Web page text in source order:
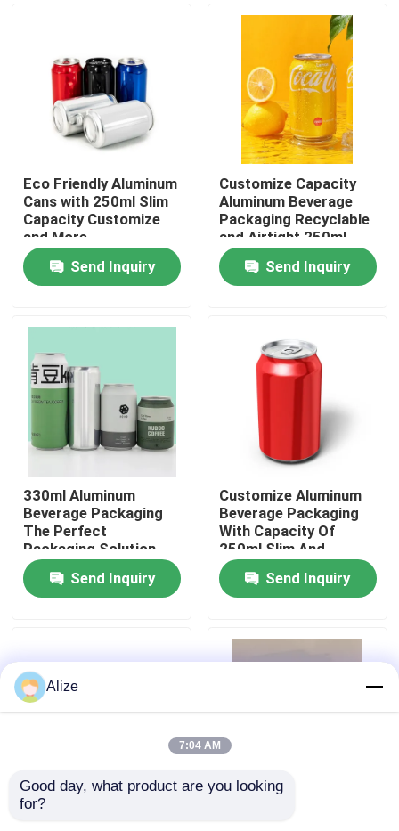
Products
Factory Tour
Quality Control
News
Eco Friendly Aluminum
Cans with 250ml Slim
Capacity Customize
and More
Send Inquiry
Customize Capacity
Aluminum Beverage
Packaging Recyclable
and Airtight 250ml
Slim Etc
Send Inquiry
330ml Aluminum
Beverage Packaging
The Perfect
Packaging Solution
For Your Beverages
Send Inquiry
Customize Aluminum
Beverage Packaging
With Capacity Of
250ml Slim And
Lightweight
Send Inquiry
250ml Aluminum
Alize
7:04 AM
Good day, what product are you looking
for?